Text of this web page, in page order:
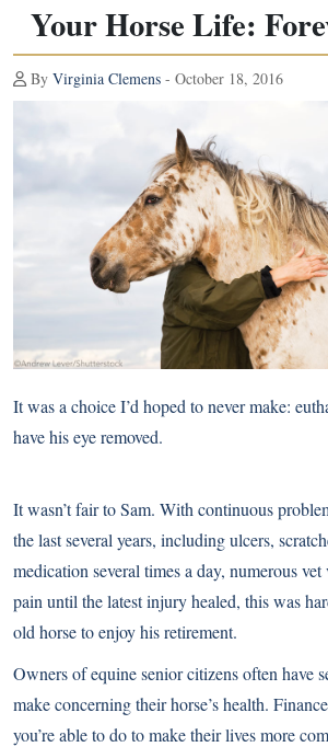
Your Horse Life:
By Virginia Clemens - October 18, 2016
It was a choice I’d hoped to never make:
have his eye removed.
It wasn’t fair to Sam. With continuous
the last several years, including ulcers,
medication several times a day, numerous
pain until the latest injury healed, this was
old horse to enjoy his retirement.
Owners of equine senior citizens often have
make concerning their horse’s health.
you’re able to do to make their lives more